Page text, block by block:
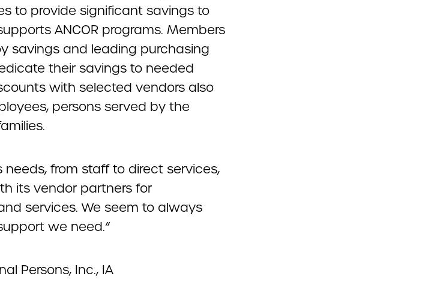
to provide significant savings to
ANCOR programs. Members
savings and leading purchasing
their savings to needed
with selected vendors also
persons served by the
needs, from staff to direct services,
its vendor partners for
services. We seem to always
we need.”
Persons, Inc., IA